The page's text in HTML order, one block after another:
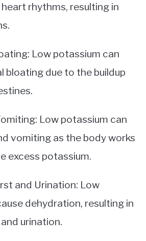
rhythms, resulting in
Low potassium can
bloating due to the buildup
Low potassium can
vomiting as the body works
excess potassium.
and Urination: Low
dehydration, resulting in
urination.